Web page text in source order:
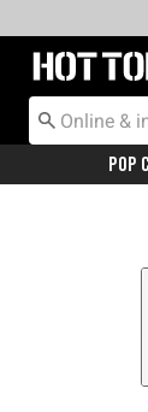
Redirect to
Pop